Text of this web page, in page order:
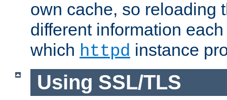
own cache, so reloading
different information
which httpd instance
Using SSL/TLS